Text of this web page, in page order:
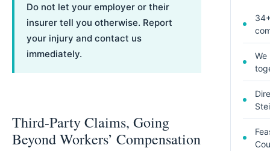
Do not let your employer or their
insurer tell you otherwise. Report
your injury and contact us
immediately.
Third-Party Claims, Going
Beyond Workers’ Compensation